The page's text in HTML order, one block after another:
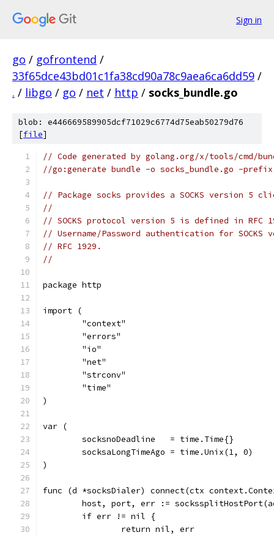
Sign in
go / gofrontend /
33f65dce43bd01c1fa38cd90a78c9aea6ca6dd59 /
. / libgo / go / net / http / socks_bundle.go
blob: e446669589905dcf71029c6774d75eab50279d76
[file]
// Code generated by golang.org/x/tools/cmd/
//go:generate bundle -o socks_bundle.go -
// Package socks provides a SOCKS version 5
//
// SOCKS protocol version 5 is defined in RFC
// Username/Password authentication for
// RFC 1929.
//
package http
import (
	"context"
	"errors"
	"io"
	"net"
	"strconv"
	"time"
)
var (
	socksnoDeadline   = time.Time{}
	socksaLongTimeAgo = time.Unix(1, 0)
)
func (d *socksDialer) connect(ctx
host, port, err :=
	if err != nil {
		return nil, err